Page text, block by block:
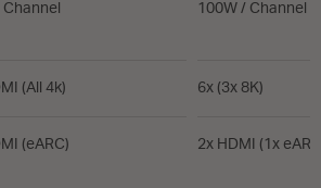
(All 4k)
(eARC)
100W / Channel
6x (3x 8K)
2x HDMI (1x